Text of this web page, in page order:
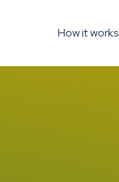
How it works